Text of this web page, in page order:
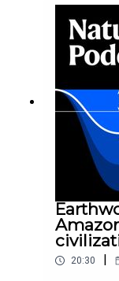
so hard it
Orcas vs
opinion
weekday.
20:30